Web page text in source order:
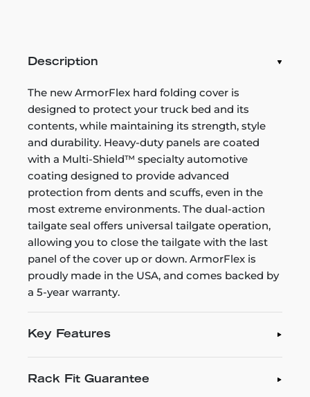
Description
The new ArmorFlex hard folding cover is
designed to protect your truck bed and its
contents, while maintaining its strength, style
and durability. Heavy-duty panels are coated
with a Multi-Shield™ specialty automotive
coating designed to provide advanced
protection from dents and scuffs, even in the
most extreme environments. The dual-action
tailgate seal offers universal tailgate operation,
allowing you to close the tailgate with the last
panel of the cover up or down. ArmorFlex is
proudly made in the USA, and comes backed by
a 5-year warranty.
Key Features
Rack Fit Guarantee